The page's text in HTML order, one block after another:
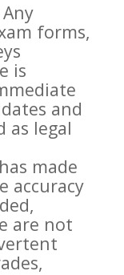
forms,
is
and
as legal
made
accuracy
are not